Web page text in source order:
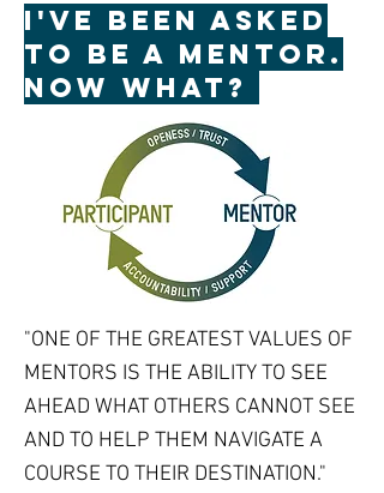
I've been asked
to be a mentor.
Now what?
"ONE OF THE GREATEST VALUES OF
MENTORS IS THE ABILITY TO SEE
AHEAD WHAT OTHERS CANNOT SEE
AND TO HELP THEM NAVIGATE A
COURSE TO THEIR DESTINATION."